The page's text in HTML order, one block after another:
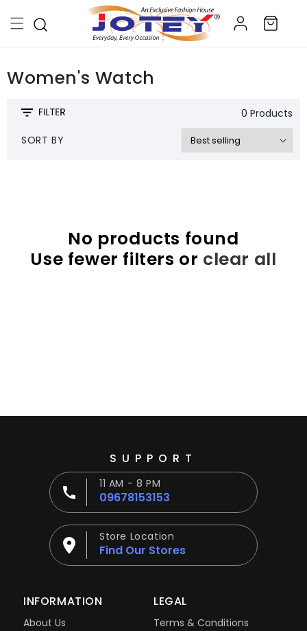
content
Log
in
Cart
Women's Watch
0 Products
SORT BY
No products found
Use fewer filters or clear all
SUPPORT
11 AM - 8 PM
09678153153
Store Location
Find Our Stores
INFORMATION
About Us
LEGAL
Terms & Conditions